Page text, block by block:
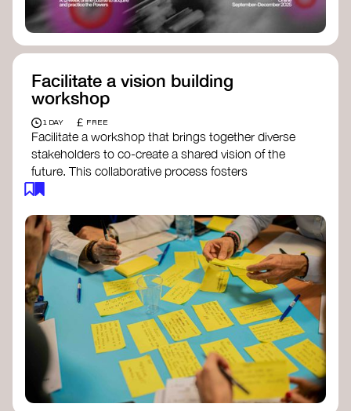
Facilitate a vision building
workshop
1 DAY £ FREE
Facilitate a workshop that brings together diverse
stakeholders to co-create a shared vision of the
future. This collaborative process fosters
alignment, collective imagination, and a roadmap
Resources to support your workshop:
Vision Building Toolkit– UN Global Pulse
The Future We Want Guide– Transition
Together
The Futures Toolkit– UK Government